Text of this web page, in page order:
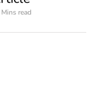
Mins read